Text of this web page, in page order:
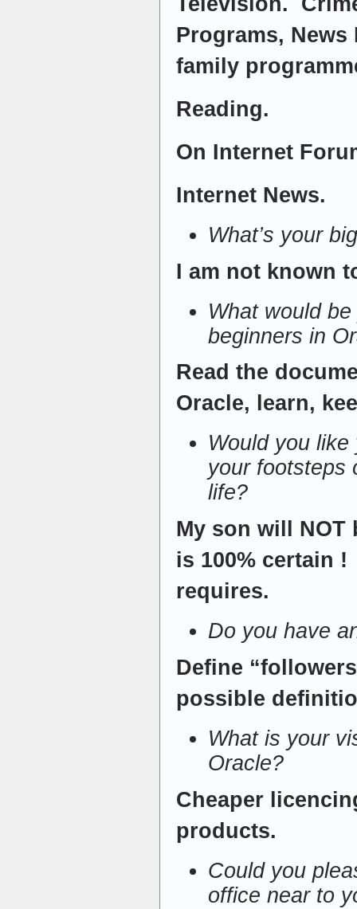
Programs, News
family
Reading.
On Internet
Internet News.
What’s your
I am not known
What would
beginners in
Read the
Oracle, learn,
Would you
your footsteps
life?
My son will NOT
is 100% certain
requires.
Do you have
Define
possible
What is your
Oracle?
Cheaper
products.
Could you
office near to